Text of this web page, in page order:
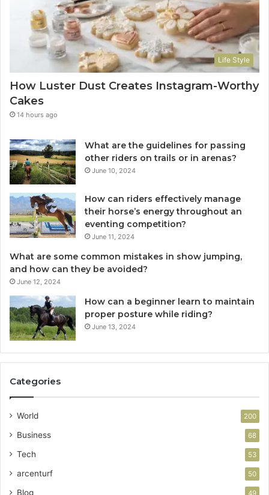
Life Style
How Luster Dust Creates Instagram-Worthy
Cakes
14 hours ago
What are the guidelines for passing
other riders on trails or in arenas?
June 10, 2024
How can riders effectively manage
their horse’s energy throughout an
eventing competition?
June 11, 2024
What are some common mistakes in show jumping,
and how can they be avoided?
June 12, 2024
How can a beginner learn to maintain
proper posture while riding?
June 13, 2024
Categories
World 200
Business 68
Tech 53
arcenturf 50
Blog